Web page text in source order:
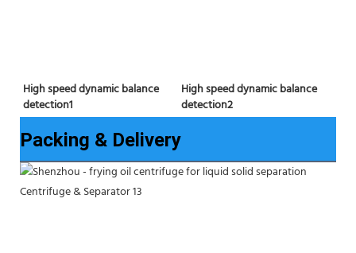
High speed dynamic balance
detection1
High speed dynamic balance
detection2
Packing & Delivery